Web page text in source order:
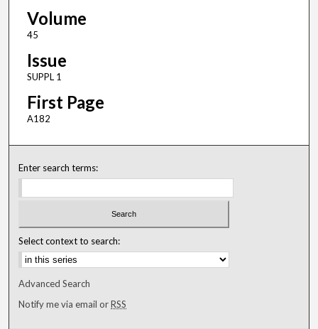
Volume
45
Issue
SUPPL 1
First Page
A182
Enter search terms:
Select context to search:
Advanced Search
Notify me via email orRSS